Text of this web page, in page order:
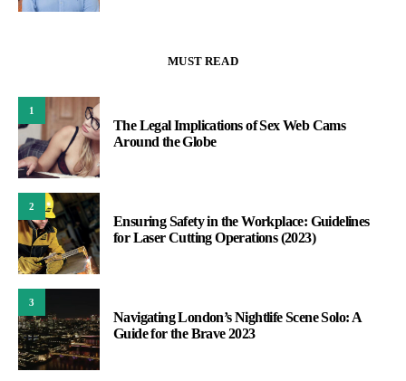
MUST READ
1
The Legal Implications of Sex Web Cams
Around the Globe
2
Ensuring Safety in the Workplace: Guidelines
for Laser Cutting Operations (2023)
3
Navigating London’s Nightlife Scene Solo: A
Guide for the Brave 2023